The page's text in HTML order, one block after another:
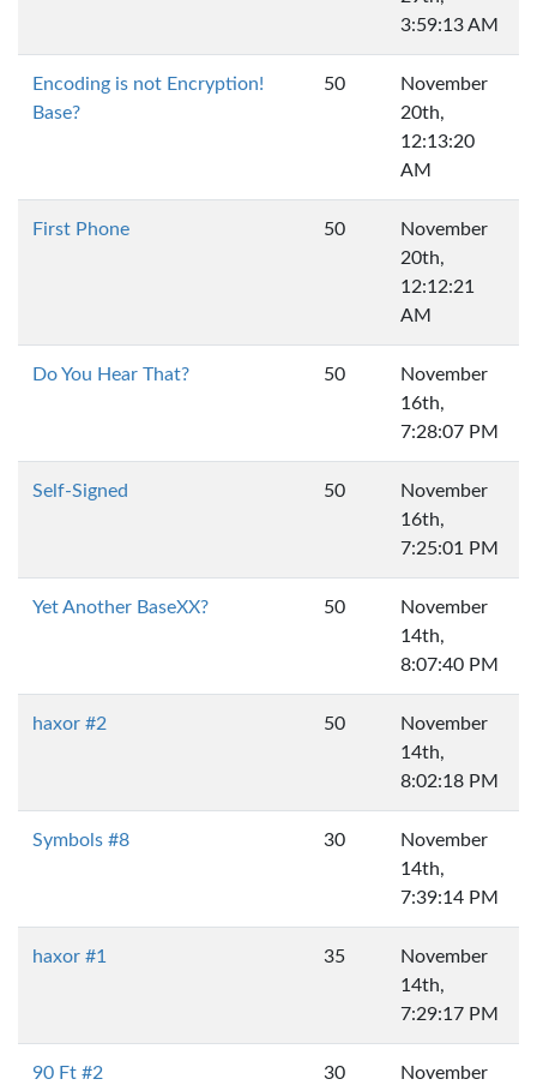
3:59:13 AM
Encoding is not Encryption!
Base?
50
November
20th,
12:13:20
AM
First Phone 50
November
20th,
12:12:21
AM
Do You Hear That? 50
November
16th,
7:28:07 PM
Self-Signed 50
November
16th,
7:25:01 PM
Yet Another BaseXX? 50
November
14th,
8:07:40 PM
haxor #2 50
November
14th,
8:02:18 PM
Symbols #8 30
November
14th,
7:39:14 PM
haxor #1 35
November
14th,
7:29:17 PM
90 Ft #2 30
November